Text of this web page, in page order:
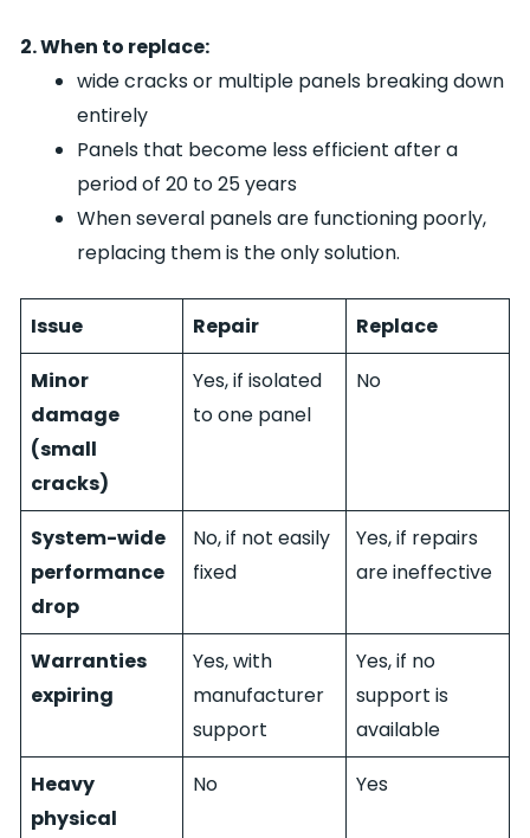
2. When to replace:
wide cracks or multiple panels breaking down
entirely
Panels that become less efficient after a
period of 20 to 25 years
When several panels are functioning poorly,
replacing them is the only solution.
Issue Repair
Replace
Minor
damage
(small
cracks)
Yes, if isolated
to one panel
No
System-wide
performance
drop
No, if not easily
fixed
Yes, if repairs
are ineffective
Warranties
expiring
Yes, with
manufacturer
support
Yes, if no
support is
available
Heavy
physical
No Yes